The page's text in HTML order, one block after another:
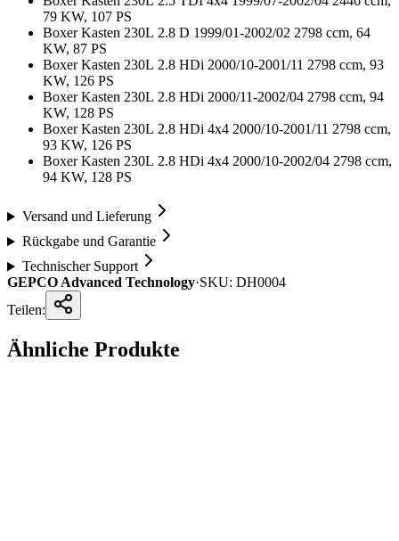
79 KW, 107 PS
Boxer Kasten 230L 2.8 D 1999/01-2002/02 2798 ccm, 64
KW, 87 PS
Boxer Kasten 230L 2.8 HDi 2000/10-2001/11 2798 ccm, 93
KW, 126 PS
Boxer Kasten 230L 2.8 HDi 2000/11-2002/04 2798 ccm, 94
KW, 128 PS
Boxer Kasten 230L 2.8 HDi 4x4 2000/10-2001/11 2798 ccm,
93 KW, 126 PS
Boxer Kasten 230L 2.8 HDi 4x4 2000/10-2002/04 2798 ccm,
94 KW, 128 PS
Versand und Lieferung
Rückgabe und Garantie
Technischer Support
GEPCO Advanced Technology·SKU: DH0004
Teilen:
Ähnliche Produkte